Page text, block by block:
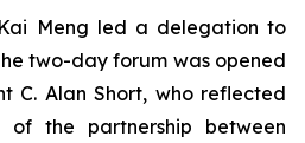
Meng led a delegation to
two-day forum was opened
C. Alan Short, who reflected
of the partnership between